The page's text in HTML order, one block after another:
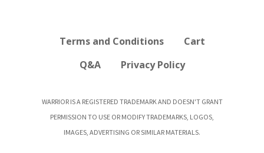
Terms and Conditions
Cart
Q&A
Privacy Policy
WARRIOR IS A REGISTERED TRADEMARK AND DOESN'T GRANT
PERMISSION TO USE OR MODIFY TRADEMARKS, LOGOS,
IMAGES, ADVERTISING OR SIMILAR MATERIALS.